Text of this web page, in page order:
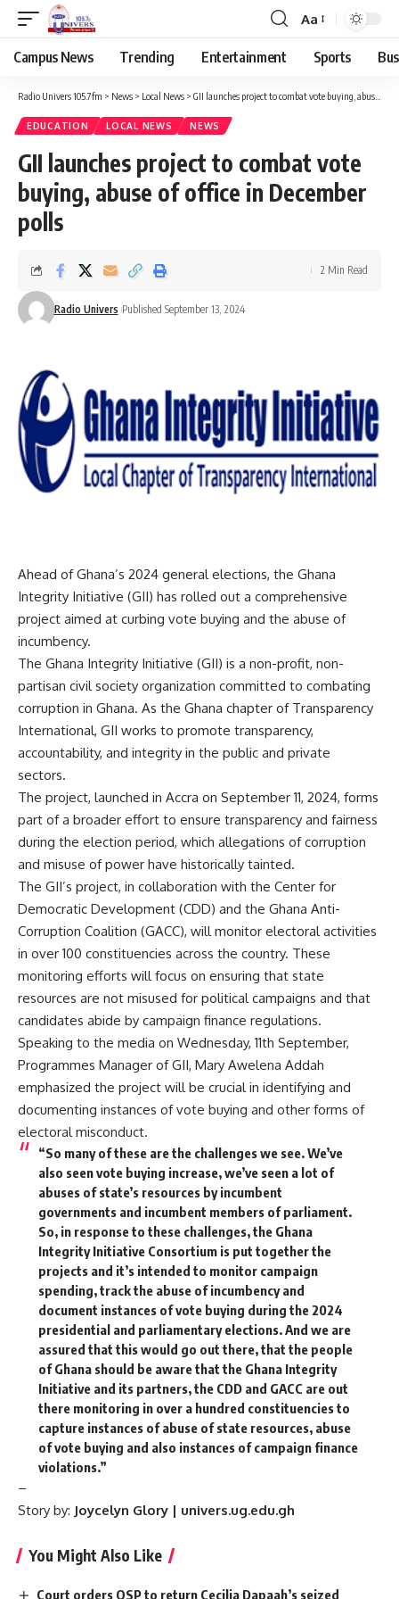
Aa
Campus News Trending Entertainment Sports
Radio Univers 105.7fm > News > Local News > GII launches project to combat vote buying, abuse of office in December polls
EDUCATION LOCAL NEWS NEWS
GII launches project to combat vote
buying, abuse of office in December
polls
Radio Univers Published September 13, 2024
2 Min Read
Ahead of Ghana’s 2024 general elections, the Ghana
Integrity Initiative (GII) has rolled out a comprehensive
project aimed at curbing vote buying and the abuse of
incumbency.
The Ghana Integrity Initiative (GII) is a non-profit, non-
partisan civil society organization committed to combating
corruption in Ghana. As the Ghana chapter of Transparency
International, GII works to promote transparency,
accountability, and integrity in the public and private
sectors.
The project, launched in Accra on September 11, 2024, forms
part of a broader effort to ensure transparency and fairness
during the election period, which allegations of corruption
and misuse of power have historically tainted.
The GII’s project, in collaboration with the Center for
Democratic Development (CDD) and the Ghana Anti-
Corruption Coalition (GACC), will monitor electoral activities
in over 100 constituencies across the country. These
monitoring efforts will focus on ensuring that state
resources are not misused for political campaigns and that
candidates abide by campaign finance regulations.
Speaking to the media on Wednesday, 11th September,
Programmes Manager of GII, Mary Awelena Addah
emphasized the project will be crucial in identifying and
documenting instances of vote buying and other forms of
electoral misconduct.
“So many of these are the challenges we see. We’ve
also seen vote buying increase, we’ve seen a lot of
abuses of state’s resources by incumbent
governments and incumbent members of parliament.
So, in response to these challenges, the Ghana
Integrity Initiative Consortium is put together the
projects and it’s intended to monitor campaign
spending, track the abuse of incumbency and
document instances of vote buying during the 2024
presidential and parliamentary elections. And we are
assured that this would go out there, that the people
of Ghana should be aware that the Ghana Integrity
Initiative and its partners, the CDD and GACC are out
there monitoring in over a hundred constituencies to
capture instances of abuse of state resources, abuse
of vote buying and also instances of campaign finance
violations.”
–
Story by: Joycelyn Glory | univers.ug.edu.gh
You Might Also Like
Court orders OSP to return Cecilia Dapaah’s seized